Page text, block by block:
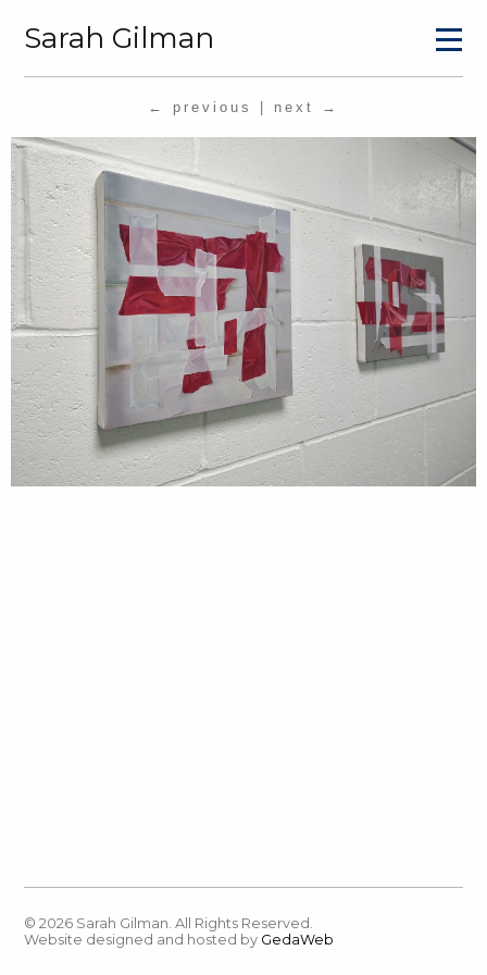
Sarah Gilman
← previous next →
© 2026 Sarah Gilman. All Rights Reserved.
Website designed and hosted by GedaWeb